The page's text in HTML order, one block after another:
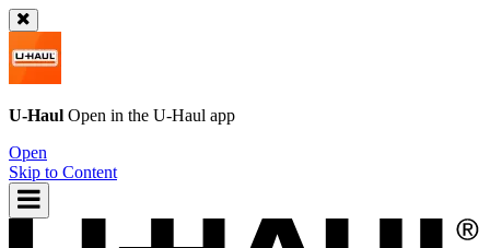
U-Haul Open in the U-Haul app
Open
Skip to Content